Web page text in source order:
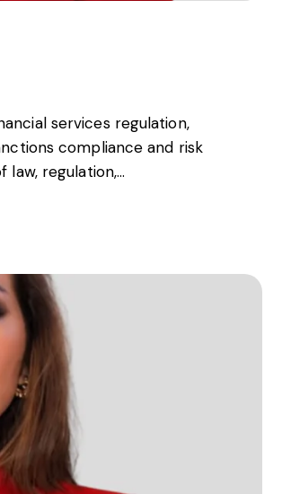
services regulation,
compliance and risk
regulation,…